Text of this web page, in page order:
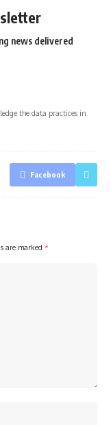
news delivered
the data practices in
Facebook
are marked *